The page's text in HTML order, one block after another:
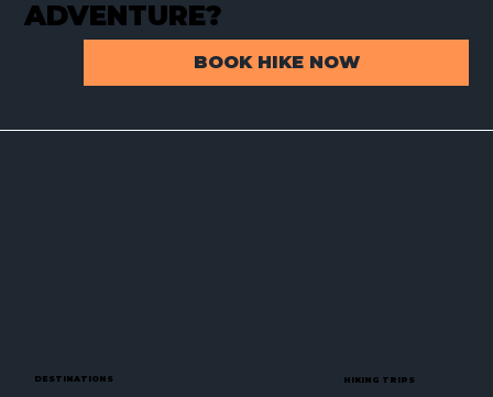
ADVENTURE?
BOOK HIKE NOW
DESTINATIONS HIKING TRIPS